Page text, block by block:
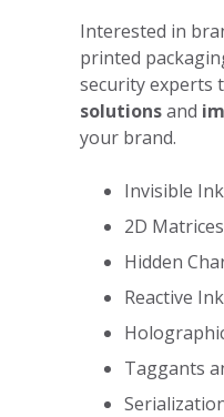
Interested in
printed
security experts
solutionsand
your brand.
Invisible Ink
2D Matrices
Hidden
Reactive
Taggants